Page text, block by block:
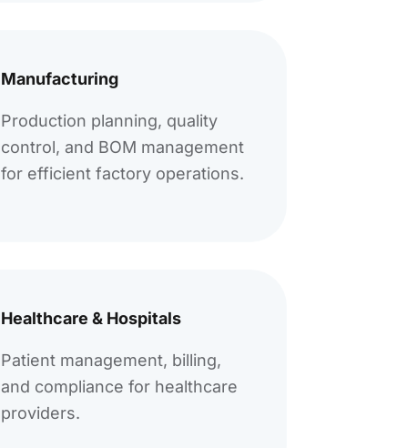
Manufacturing
Production planning, quality
control, and BOM management
for efficient factory operations.
Healthcare & Hospitals
Patient management, billing,
and compliance for healthcare
providers.